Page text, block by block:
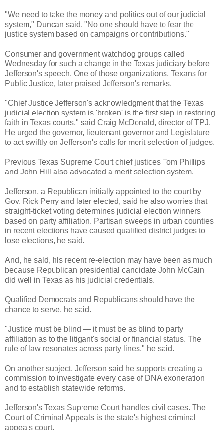
"We need to take the money and politics out of our judicial
system," Duncan said. "No one should have to fear the
justice system based on campaigns or contributions."
Consumer and government watchdog groups called
Wednesday for such a change in the Texas judiciary before
Jefferson's speech. One of those organizations, Texans for
Public Justice, later praised Jefferson's remarks.
"Chief Justice Jefferson's acknowledgment that the Texas
judicial election system is 'broken' is the first step in restoring
faith in Texas courts," said Craig McDonald, director of TPJ.
He urged the governor, lieutenant governor and Legislature
to act swiftly on Jefferson's calls for merit selection of judges.
Previous Texas Supreme Court chief justices Tom Phillips
and John Hill also advocated a merit selection system.
Jefferson, a Republican initially appointed to the court by
Gov. Rick Perry and later elected, said he also worries that
straight-ticket voting determines judicial election winners
based on party affiliation. Partisan sweeps in urban counties
in recent elections have caused qualified district judges to
lose elections, he said.
And, he said, his recent re-election may have been as much
because Republican presidential candidate John McCain
did well in Texas as his judicial credentials.
Qualified Democrats and Republicans should have the
chance to serve, he said.
"Justice must be blind — it must be as blind to party
affiliation as to the litigant's social or financial status. The
rule of law resonates across party lines," he said.
On another subject, Jefferson said he supports creating a
commission to investigate every case of DNA exoneration
and to establish statewide reforms.
Jefferson's Texas Supreme Court handles civil cases. The
Court of Criminal Appeals is the state's highest criminal
appeals court.